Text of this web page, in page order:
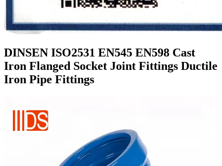
DINSEN ISO2531 EN545 EN598 Cast
Iron Flanged Socket Joint Fittings Ductile
Iron Pipe Fittings